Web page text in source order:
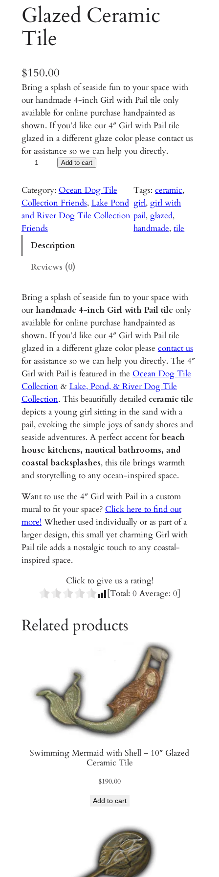
Glazed Ceramic
Tile
$150.00
Bring a splash of seaside fun to your space with
our handmade 4-inch Girl with Pail tile only
available for online purchase handpainted as
shown. If you’d like our 4″ Girl with Pail tile
glazed in a different glaze color please contact us
for assistance so we can help you directly.
r
l
w
i
l
–
4
"
G
l
a
z
e
d
C
e
r
a
m
i
c
T
i
l
e
t
i
Add to cart
Category: Ocean Dog Tile
Collection Friends, Lake Pond
and River Dog Tile Collection
Friends
Tags:ceramic
girl, girl with
pail, glazed
handmade, tile
Description
Reviews (0)
Bring a splash of seaside fun to your space with
our handmade 4-inch Girl with Pail tileonly
available for online purchase handpainted as
shown. If you’d like our 4″ Girl with Pail tile
glazed in a different glaze color please contact us
for assistance so we can help you directly. The 4″
Girl with Pail is featured in the Ocean Dog Tile
Collection& Lake, Pond, & River Dog Tile
Collection. This beautifully detailed ceramic tile
depicts a young girl sitting in the sand with a
pail, evoking the simple joys of sandy shores and
seaside adventures. A perfect accent for beach
house kitchens, nautical bathrooms, and
coastal backsplashes, this tile brings warmth
and storytelling to any ocean-inspired space.
Want to use the 4″ Girl with Pail in a custom
mural to fit your space? Click here to find out
more! Whether used individually or as part of a
larger design, this small yet charming Girl with
Pail tile adds a nostalgic touch to any coastal-
inspired space.
Click to give us a rating!
[Total: 0 Average: 0]
Related products
Swimming Mermaid with Shell – 10″ Glazed
Ceramic Tile
$190.00
Add to cart